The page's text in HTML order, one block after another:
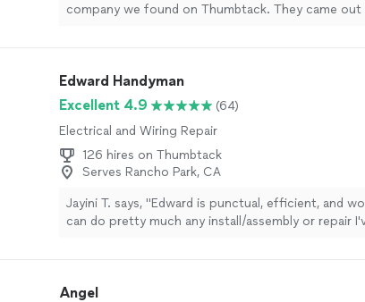
company we found on Thumbtack. They came
to others we looked into, which made the whole
better. Everything was completed on time and with
attention to detail. I would definitely recommend
looking for reliable and fairly priced electrical work!
again in the future! Tiffany"
Edward Handyman
Excellent 4.9
(64)
Electrical and Wiring Repair
126 hires on Thumbtack
Serves Rancho Park, CA
Jayini T. says, "Edward is punctual, efficient, and
can do pretty much any install/assembly or repair
point to clean up after he's done, which is huge. I
Angel